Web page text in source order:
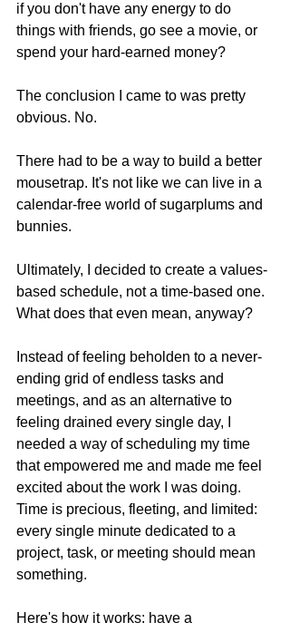
if you don't have any energy to do
things with friends, go see a movie, or
spend your hard-earned money?
The conclusion I came to was pretty
obvious. No.
There had to be a way to build a better
mousetrap. It's not like we can live in a
calendar-free world of sugarplums and
bunnies.
Ultimately, I decided to create a values-
based schedule, not a time-based one.
What does that even mean, anyway?
Instead of feeling beholden to a never-
ending grid of endless tasks and
meetings, and as an alternative to
feeling drained every single day, I
needed a way of scheduling my time
that empowered me and made me feel
excited about the work I was doing.
Time is precious, fleeting, and limited:
every single minute dedicated to a
project, task, or meeting should mean
something.
Here's how it works: have a